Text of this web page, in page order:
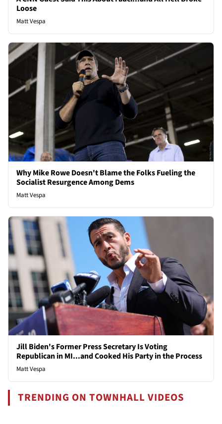
Loose
Matt Vespa
Why Mike Rowe Doesn't Blame the Folks Fueling the
Socialist Resurgence Among Dems
Matt Vespa
Jill Biden's Former Press Secretary Is Voting
Republican in MI...and Cooked His Party in the Process
Matt Vespa
TRENDING ON TOWNHALL VIDEOS